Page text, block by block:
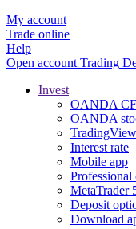
My account
Trade online
Help
Open account Trading
Invest
OANDA
OANDA
TradingView
Interest rate
Mobile app
Professional
MetaTrader
Deposit
Download